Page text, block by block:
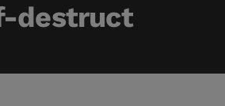
destruct